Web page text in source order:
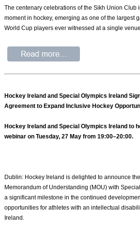
The centenary celebrations of the Sikh Union Club
moment in hockey, emerging as one of the largest
World Cup players ever witnessed at a single
Hockey Ireland and Special Olympics Ireland
Agreement to Expand Inclusive Hockey
Hockey Ireland and Special Olympics Ireland to
webinar on Tuesday, 27 May from 19:00–20:00.
Dublin: Hockey Ireland is delighted to announce
Memorandum of Understanding (MOU) with
a significant milestone in the continued
opportunities for athletes with an intellectual
Ireland.